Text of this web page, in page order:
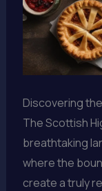
Discovering
The Scottish
breathtaking
where the
create a truly